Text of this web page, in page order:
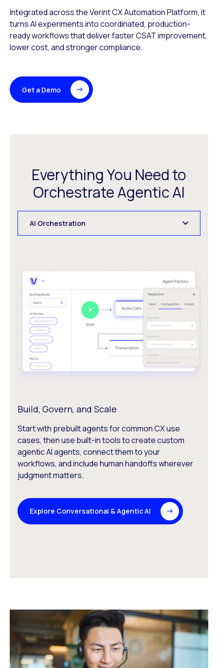
Integrated across the Verint CX Automation Platform, it
turns AI experiments into coordinated, production-
ready workflows that deliver faster CSAT improvement,
lower cost, and stronger compliance.
Get a Demo
Everything You Need to
Orchestrate Agentic AI
AI Orchestration
Build, Govern, and Scale
Start with prebuilt agents for common CX use
cases, then use built-in tools to create custom
agentic AI agents, connect them to your
workflows, and include human handoffs wherever
judgment matters.
Explore Conversational & Agentic AI